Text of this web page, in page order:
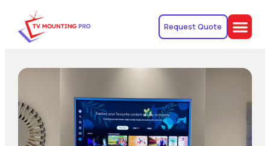
Request Quote